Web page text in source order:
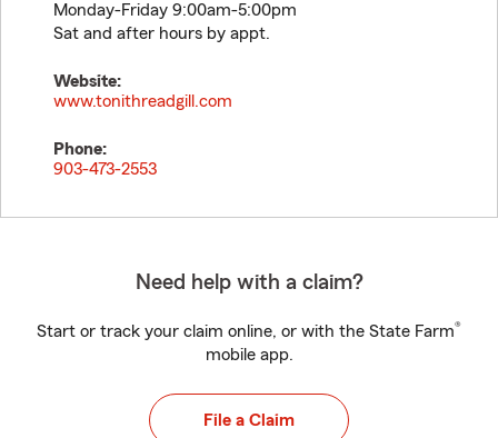
Monday-Friday 9:00am-5:00pm
Sat and after hours by appt.
Website:
www.tonithreadgill.com
Phone:
903-473-2553
Need help with a claim?
Start or track your claim online, or with the State Farm®
mobile app.
File a Claim